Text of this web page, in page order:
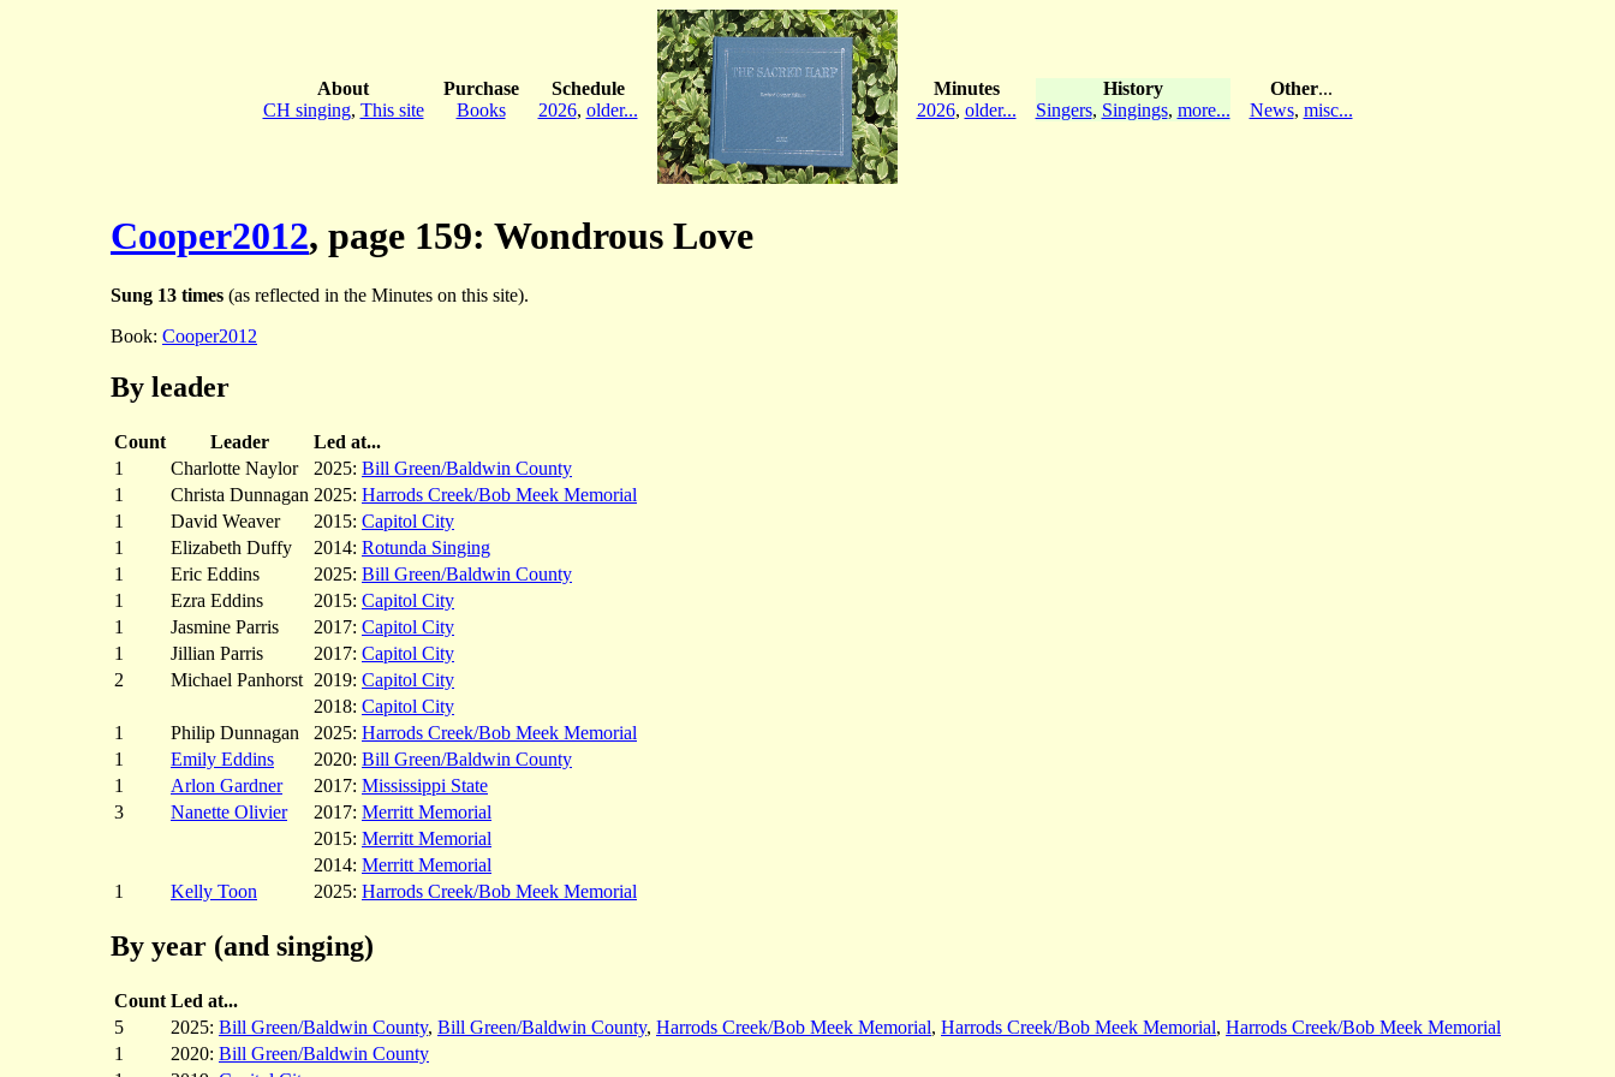
About
CH singing, This site
Purchase
Books
Schedule
2026, older...
Minutes
2026, older...
History
Singers, Singings, more...
Other...
News, misc...
Cooper2012, page 159: Wondrous Love
Sung 13 times (as reflected in the Minutes on this site).
Book: Cooper2012
By leader
Count Leader
Led at...
1
Charlotte Naylor 2025: Bill Green/Baldwin County
1
Christa Dunnagan 2025: Harrods Creek/Bob Meek Memorial
1
David Weaver 2015: Capitol City
1
Elizabeth Duffy 2014: Rotunda Singing
1
Eric Eddins 2025: Bill Green/Baldwin County
1
Ezra Eddins 2015: Capitol City
1
Jasmine Parris 2017: Capitol City
1
Jillian Parris 2017: Capitol City
2
Michael Panhorst 2019: Capitol City
2018: Capitol City
1
Philip Dunnagan 2025: Harrods Creek/Bob Meek Memorial
1
Emily Eddins 2020: Bill Green/Baldwin County
1
Arlon Gardner 2017: Mississippi State
3
Nanette Olivier 2017: Merritt Memorial
2015: Merritt Memorial
2014: Merritt Memorial
1
Kelly Toon 2025: Harrods Creek/Bob Meek Memorial
By year (and singing)
Count Led at...
5
2025: Bill Green/Baldwin County, Bill Green/Baldwin County, Harrods Creek/Bob Meek Memorial, Harrods Creek/Bob Meek Memorial, Harrods Creek/Bob Meek Memorial
1
2020: Bill Green/Baldwin County